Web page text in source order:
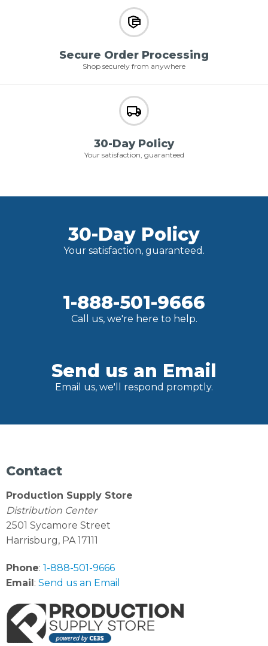
Secure Order Processing
Shop securely from anywhere
30-Day Policy
Your satisfaction, guaranteed
30-Day Policy
Your satisfaction, guaranteed.
1-888-501-9666
Call us, we're here to help.
Send us an Email
Email us, we'll respond promptly.
Contact
Production Supply Store
Distribution Center
2501 Sycamore Street
Harrisburg, PA 17111
Phone: 1-888-501-9666
Email : Send us an Email